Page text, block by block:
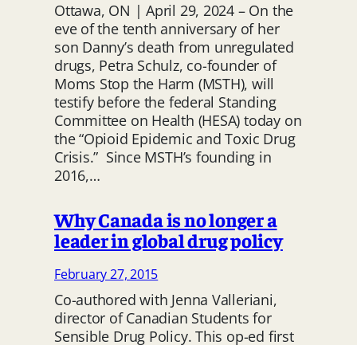
Ottawa, ON | April 29, 2024 – On the
eve of the tenth anniversary of her
son Danny’s death from unregulated
drugs, Petra Schulz, co-founder of
Moms Stop the Harm (MSTH), will
testify before the federal Standing
Committee on Health (HESA) today on
the “Opioid Epidemic and Toxic Drug
Crisis.” Since MSTH’s founding in
2016,…
Why Canada is no longer a
leader in global drug policy
February 27, 2015
Co-authored with Jenna Valleriani,
director of Canadian Students for
Sensible Drug Policy. This op-ed first